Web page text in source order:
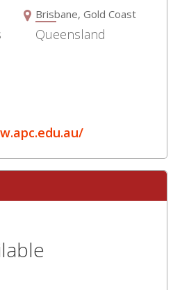
Brisbane, Gold Coast
Queensland